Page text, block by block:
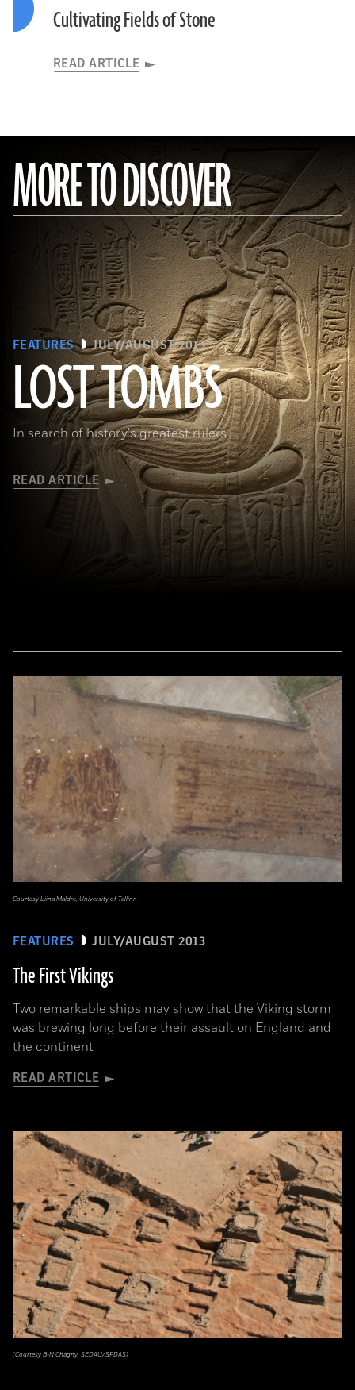
Cultivating Fields of Stone
READ ARTICLE
MORE TO DISCOVER
FEATURES JULY/AUGUST 2013
LOST TOMBS
In search of history's greatest rulers
READ ARTICLE
(bpk, Berlin/ Aegyptisches Museum, Staatliche Museen, Berlin, Germany / Art Resource, NY)
FEATURES JULY/AUGUST 2013
The First Vikings
Two remarkable ships may show that the Viking storm
was brewing long before their assault on England and
the continent
READ ARTICLE
Courtesy Liina Maldre, University of Tallinn
(Courtesy B-N Chagny, SEDAU/SFDAS)